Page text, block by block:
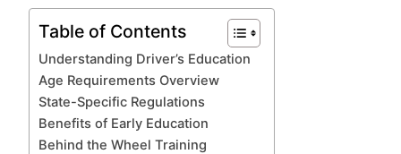
Table of Contents
Understanding Driver’s Education
Age Requirements Overview
State-Specific Regulations
Benefits of Early Education
Behind the Wheel Training